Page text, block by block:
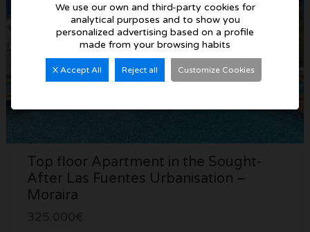
Top floor Apartment in the Sought-
After Las Fuentes Urbanisation –
Moraira
325.000€
We use our own and third-party cookies for
analytical purposes and to show you
personalized advertising based on a profile
made from your browsing habits
X Accept All Reject all Customize Cookies